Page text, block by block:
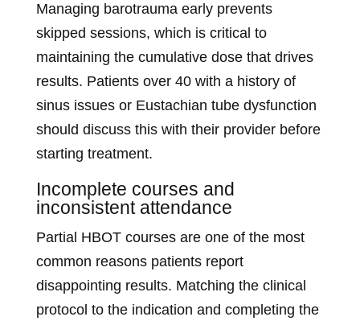
Managing barotrauma early prevents
skipped sessions, which is critical to
maintaining the cumulative dose that drives
results. Patients over 40 with a history of
sinus issues or Eustachian tube dysfunction
should discuss this with their provider before
starting treatment.
Incomplete courses and
inconsistent attendance
Partial HBOT courses are one of the most
common reasons patients report
disappointing results. Matching the clinical
protocol to the indication and completing the